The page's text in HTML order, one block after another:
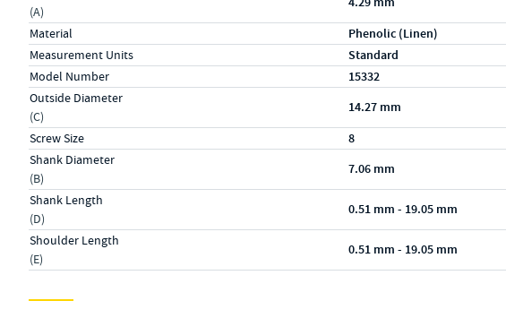
(A)
Material Phenolic (Linen)
Measurement Units Standard
Model Number 15332
Outside Diameter
(C)
14.27 mm
Screw Size 8
Shank Diameter
(B)
7.06 mm
Shank Length
(D)
0.51 mm - 19.05 mm
Shoulder Length
(E)
0.51 mm - 19.05 mm